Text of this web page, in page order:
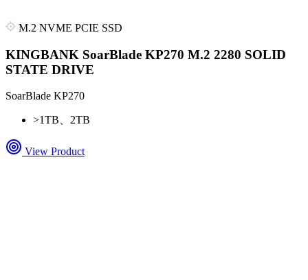
M.2 NVME PCIE SSD
KINGBANK SoarBlade KP270 M.2 2280 SOLID
STATE DRIVE
SoarBlade KP270
>1TB、2TB
View Product